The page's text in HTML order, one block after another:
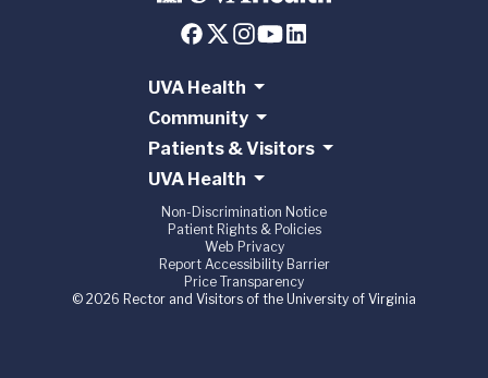
UVA Health
Community
Patients & Visitors
UVA Health
Non-Discrimination Notice
Patient Rights & Policies
Web Privacy
Report Accessibility Barrier
Price Transparency
© 2026 Rector and Visitors of the University of Virginia